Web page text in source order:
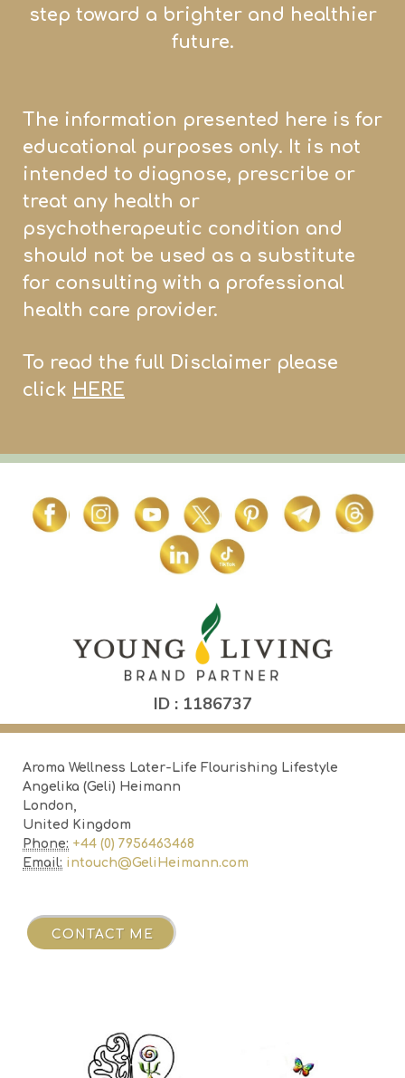
step toward a brighter and healthier
future.
The information presented here is for
educational purposes only. It is not
intended to diagnose, prescribe or
treat any health or
psychotherapeutic condition and
should not be used as a substitute
for consulting with a professional
health care provider.
To read the full Disclaimer please
click HERE
ID : 1186737
Aroma Wellness Later-Life Flourishing Lifestyle
Angelika (Geli) Heimann
London,
United Kingdom
Phone: +44 (0) 7956463468
Email: intouch@GeliHeimann.com
CONTACT ME